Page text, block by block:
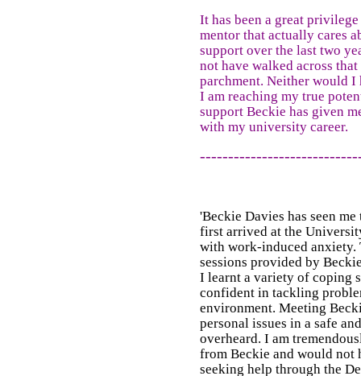
It has been a great
mentor that actually cares
support over the last two
not have walked across
parchment. Neither would I
I am reaching my true
support Beckie has given
with my university career.
'Beckie Davies has seen
first arrived at the
with work-induced anxiety.
sessions provided by
I learnt a variety of coping
confident in tackling
environment. Meeting
personal issues in a safe
overheard. I am
from Beckie and would not
seeking help through the